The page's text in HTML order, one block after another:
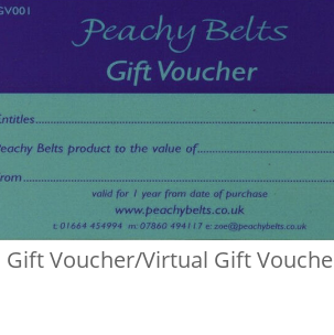
Gift Voucher/Virtual Gift